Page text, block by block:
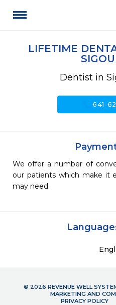
LIFETIME
Dentist in
call641-
We offer a number of
our patients which make it
may need.
© 2026 REVENUE WELL
MARKETING AND
PRIVACY POLICY